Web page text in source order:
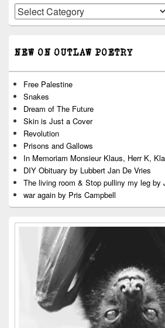
Writers
NEW ON OUTLAW POETRY
Free Palestine
Snakes
Dream of The Future
Skin is Just a Cover
Revolution
Prisons and Gallows
In Memoriam Monsieur Klaus, Herr K,
DIY Obituary by Lubbert Jan De Vries
The living room & Stop pulliny my leg by
war again by Pris Campbell